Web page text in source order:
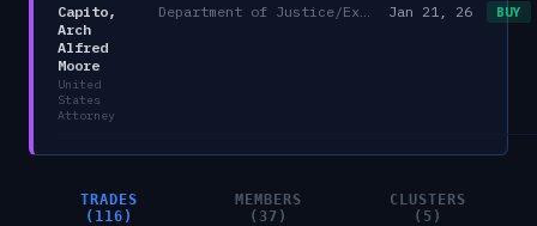
Capito,
Arch
Alfred
Moore
United
States
Attorney
Jan 21, 26 BUY
TRADES
(116)
MEMBERS
(37)
CLUSTERS
(5)